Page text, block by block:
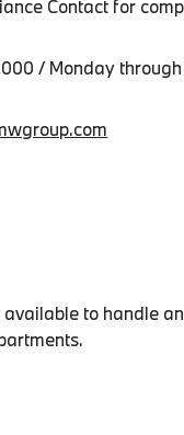
Contact for
/ Monday
to handle